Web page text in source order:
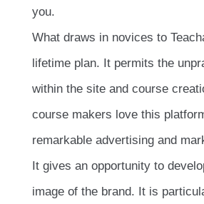
you.
What draws in novices to
lifetime plan. It permits the
within the site and course
course makers love this
remarkable advertising and
It gives an opportunity to
image of the brand. It is